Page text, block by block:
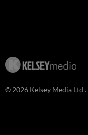
© 2026 Kelsey Media Ltd .